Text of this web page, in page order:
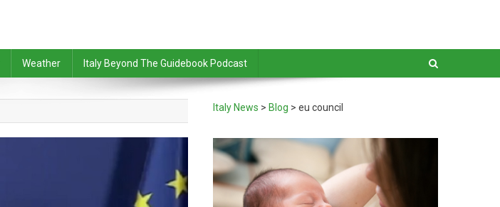
Weather Italy Beyond The Guidebook Podcast
Italy News > Blog >eu council